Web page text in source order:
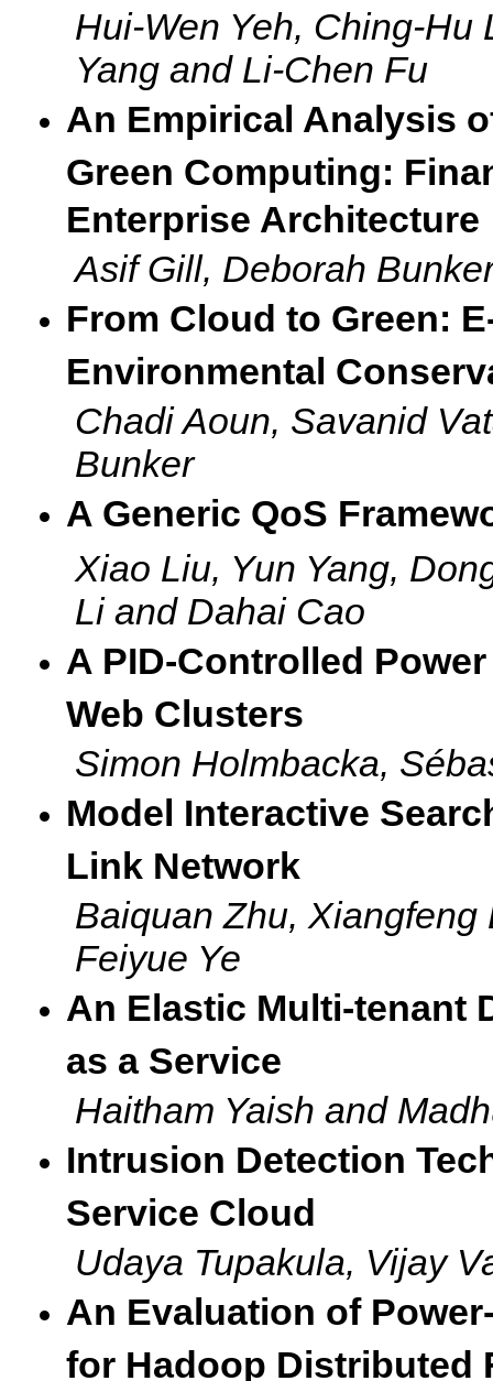
Hui-Wen Yeh, Ching-Hu
Yang and Li-Chen Fu
An Empirical Analysis
Green Computing:
Enterprise Architecture
Asif Gill, Deborah
From Cloud to Green:
Environmental
Chadi Aoun, Savanid
Bunker
A Generic QoS
Xiao Liu, Yun Yang,
Li and Dahai Cao
A PID-Controlled
Web Clusters
Simon Holmbacka,
Model Interactive
Link Network
Baiquan Zhu, Xiangfeng
Feiyue Ye
An Elastic Multi-tenant
as a Service
Haitham Yaish and
Intrusion Detection
Service Cloud
Udaya Tupakula, Vijay
An Evaluation of
for Hadoop Distributed